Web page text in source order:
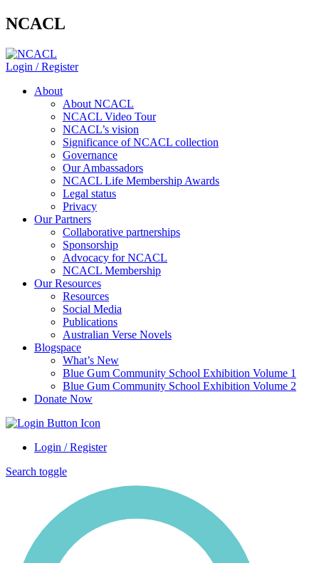
NCACL
Login / Register
About
About NCACL
NCACL Video Tour
NCACL’s vision
Significance of NCACL collection
Governance
Our Ambassadors
NCACL Life Membership Awards
Legal status
Privacy
Our Partners
Collaborative partnerships
Sponsorship
Advocacy for NCACL
NCACL Membership
Our Resources
Resources
Social Media
Publications
Australian Verse Novels
Blogspace
What’s New
Blue Gum Community School Exhibition Volume 1
Blue Gum Community School Exhibition Volume 2
Donate Now
Login / Register
Search toggle